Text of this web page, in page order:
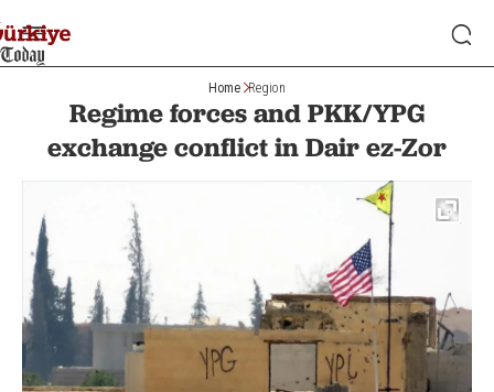
Home Region
Regime forces and PKK/YPG
exchange conflict in Dair ez-Zor